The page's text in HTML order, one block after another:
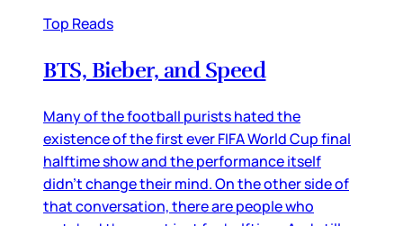
Top Reads
BTS, Bieber, and Speed
Many of the football purists hated the
existence of the first ever FIFA World Cup final
halftime show and the performance itself
didn’t change their mind. On the other side of
that conversation, there are people who